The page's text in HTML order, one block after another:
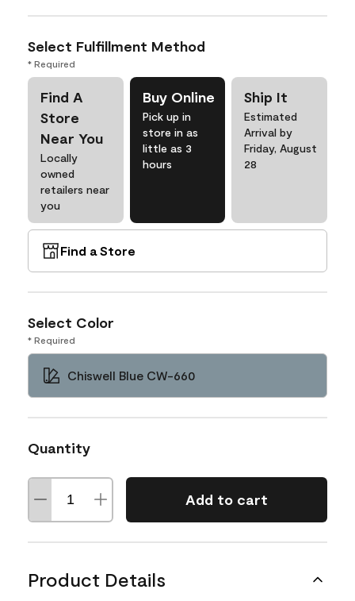
Select Fulfillment Method
* Required
Find A
Store
Near You
Locally
owned
retailers near
you
Buy Online
Pick up in
store in as
little as 3
hours
Ship It
Estimated
Arrival by
Friday, August
28
Find a Store
Select Color
* Required
Chiswell Blue CW-660
Quantity
Add to cart
Product Details